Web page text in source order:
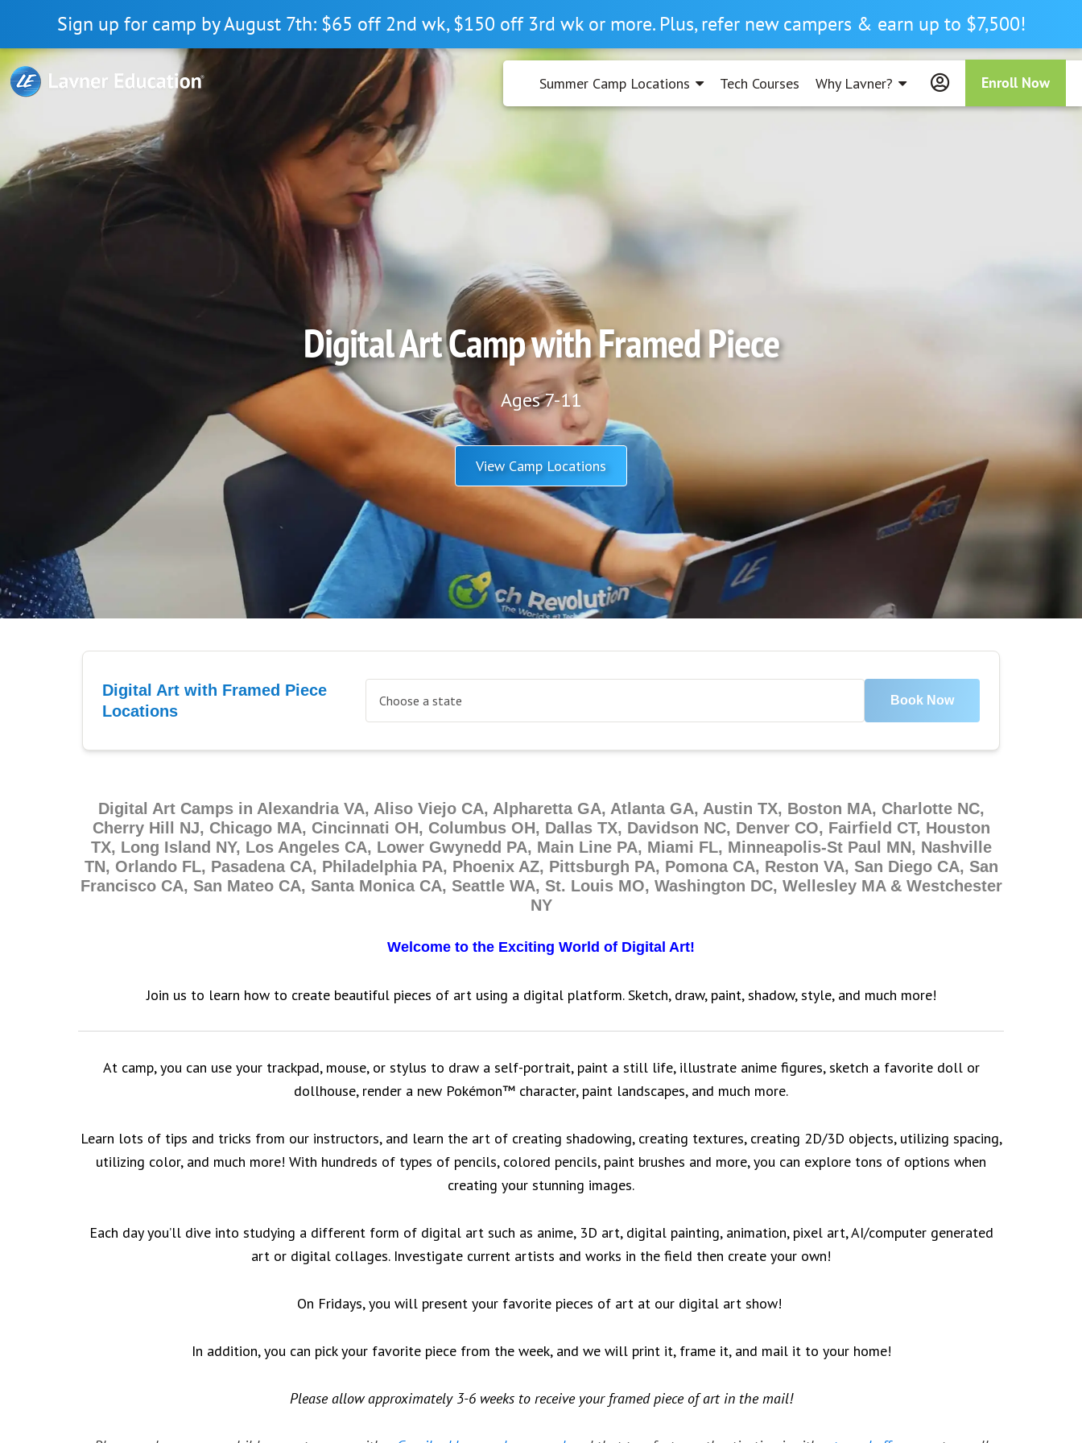
primary
navigation
main
content
primary
sidebar
Sign up for camp by August 7th: $65 off 2nd wk, $150 off 3rd wk or more. Plus, refer new campers & earn up to $7,500!
Summer Camp Locations Tech Courses Why Lavner? Enroll Now
Digital Art Camp with Framed Piece
Ages 7-11
View Camp Locations
Digital Art with Framed Piece
Locations
Book Now
Digital Art Camps in Alexandria VA, Aliso Viejo CA, Alpharetta GA, Atlanta GA, Austin TX, Boston MA, Charlotte NC,
Cherry Hill NJ, Chicago MA, Cincinnati OH, Columbus OH, Dallas TX, Davidson NC, Denver CO, Fairfield CT, Houston
TX, Long Island NY, Los Angeles CA, Lower Gwynedd PA, Main Line PA, Miami FL, Minneapolis-St Paul MN, Nashville
TN, Orlando FL, Pasadena CA, Philadelphia PA, Phoenix AZ, Pittsburgh PA, Pomona CA, Reston VA, San Diego CA, San
Francisco CA, San Mateo CA, Santa Monica CA, Seattle WA, St. Louis MO, Washington DC, Wellesley MA & Westchester
NY
Welcome to the Exciting World of Digital Art!
Join us to learn how to create beautiful pieces of art using a digital platform. Sketch, draw, paint, shadow, style, and much more!
At camp, you can use your trackpad, mouse, or stylus to draw a self-portrait, paint a still life, illustrate anime figures, sketch a favorite doll or
dollhouse, render a new Pokémon™ character, paint landscapes, and much more.
Learn lots of tips and tricks from our instructors, and learn the art of creating shadowing, creating textures, creating 2D/3D objects, utilizing spacing,
utilizing color, and much more! With hundreds of types of pencils, colored pencils, paint brushes and more, you can explore tons of options when
creating your stunning images.
Each day you’ll dive into studying a different form of digital art such as anime, 3D art, digital painting, animation, pixel art, AI/computer generated
art or digital collages. Investigate current artists and works in the field then create your own!
On Fridays, you will present your favorite pieces of art at our digital art show!
In addition, you can pick your favorite piece from the week, and we will print it, frame it, and mail it to your home!
Please allow approximately 3-6 weeks to receive your framed piece of art in the mail!